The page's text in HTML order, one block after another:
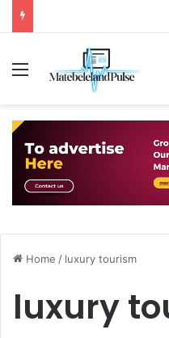
Menu
Home / luxury tourism
luxury